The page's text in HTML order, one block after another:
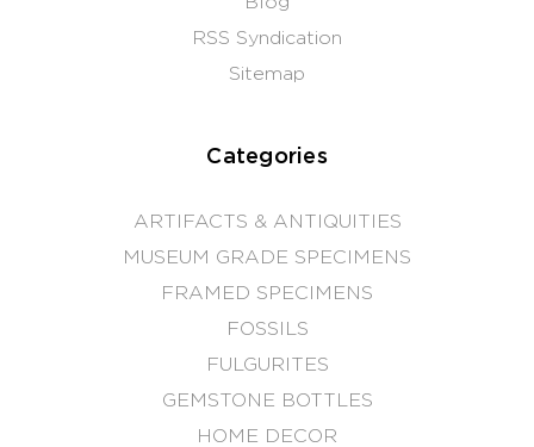
RSS Syndication
Sitemap
Categories
ARTIFACTS & ANTIQUITIES
MUSEUM GRADE SPECIMENS
FRAMED SPECIMENS
FOSSILS
FULGURITES
GEMSTONE BOTTLES
HOME DECOR